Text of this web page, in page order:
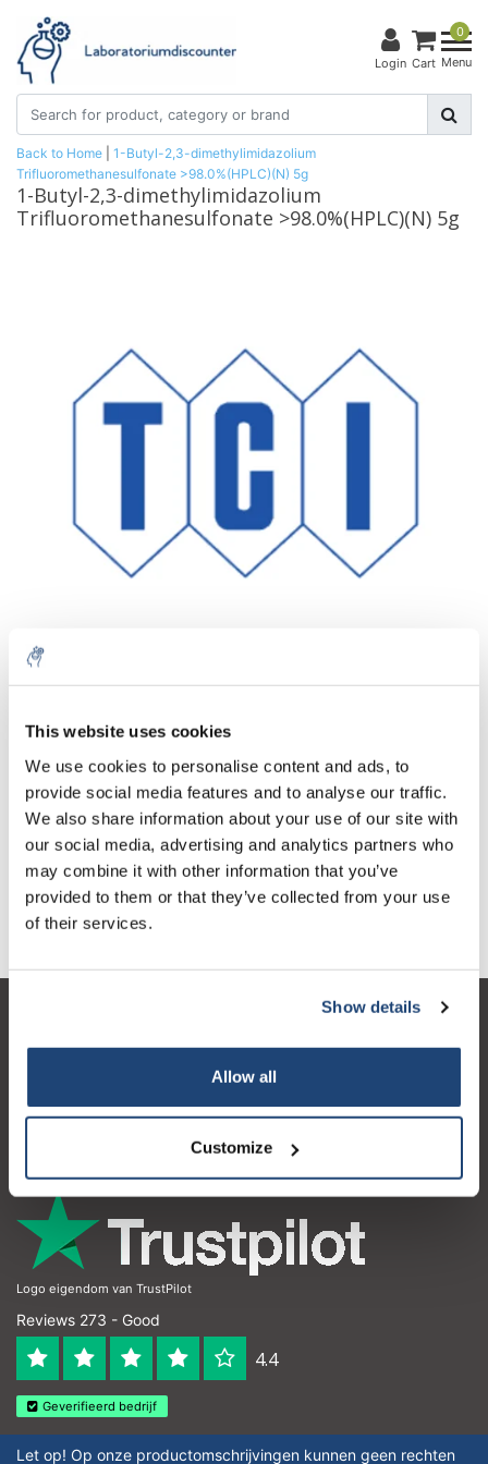
This website uses cookies
We use cookies to personalise content and ads, to
provide social media features and to analyse our traffic.
We also share information about your use of our site with
our social media, advertising and analytics partners who
may combine it with other information that you’ve
provided to them or that they’ve collected from your use
of their services.
Show details
Allow all
Customize
Login
0
Cart Menu
Back to Home
1-Butyl-2,3-dimethylimidazolium
Trifluoromethanesulfonate >98.0%(HPLC)(N) 5g
1-Butyl-2,3-dimethylimidazolium
Trifluoromethanesulfonate >98.0%(HPLC)(N) 5g
Quantity Product
1 Piece
€136,61
€165,30
Incl. tax
More
Add to cart
Information
Contact details
Logo eigendom van TrustPilot
Reviews 273 - Good
4.4
Geverifieerd bedrijf
Let op! Op onze productomschrijvingen kunnen geen rechten